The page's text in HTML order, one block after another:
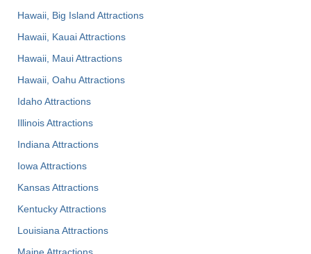
Hawaii, Big Island Attractions
Hawaii, Kauai Attractions
Hawaii, Maui Attractions
Hawaii, Oahu Attractions
Idaho Attractions
Illinois Attractions
Indiana Attractions
Iowa Attractions
Kansas Attractions
Kentucky Attractions
Louisiana Attractions
Maine Attractions